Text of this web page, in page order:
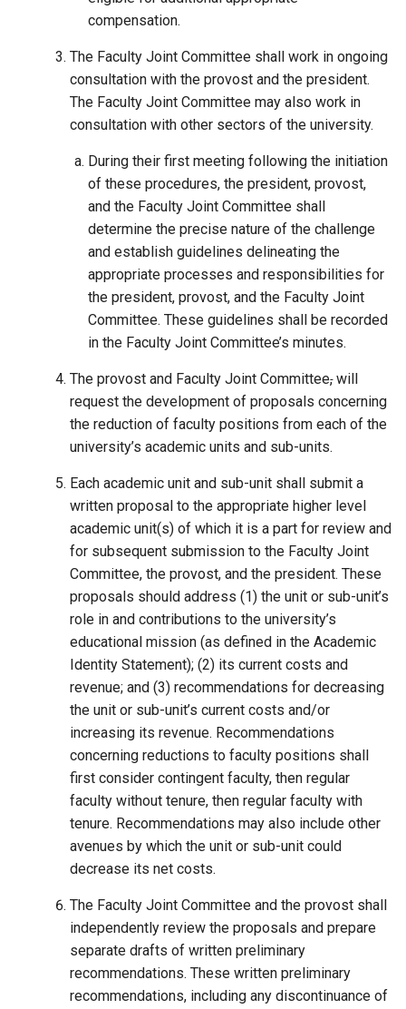
compensation.
The Faculty Joint Committee shall work in ongoing
consultation with the provost and the president.
The Faculty Joint Committee may also work in
consultation with other sectors of the university.
During their first meeting following the initiation
of these procedures, the president, provost,
and the Faculty Joint Committee shall
determine the precise nature of the challenge
and establish guidelines delineating the
appropriate processes and responsibilities for
the president, provost, and the Faculty Joint
Committee. These guidelines shall be recorded
in the Faculty Joint Committee’s minutes.
The provost and Faculty Joint Committee,will
request the development of proposals concerning
the reduction of faculty positions from each of the
university’s academic units and sub-units.
Each academic unit and sub-unit shall submit a
written proposal to the appropriate higher level
academic unit(s) of which it is a part for review and
for subsequent submission to the Faculty Joint
Committee, the provost, and the president. These
proposals should address (1) the unit or sub-unit’s
role in and contributions to the university’s
educational mission (as defined in the Academic
Identity Statement); (2) its current costs and
revenue; and (3) recommendations for decreasing
the unit or sub-unit’s current costs and/or
increasing its revenue. Recommendations
concerning reductions to faculty positions shall
first consider contingent faculty, then regular
faculty without tenure, then regular faculty with
tenure. Recommendations may also include other
avenues by which the unit or sub-unit could
decrease its net costs.
The Faculty Joint Committee and the provost shall
independently review the proposals and prepare
separate drafts of written preliminary
recommendations. These written preliminary
recommendations, including any discontinuance of